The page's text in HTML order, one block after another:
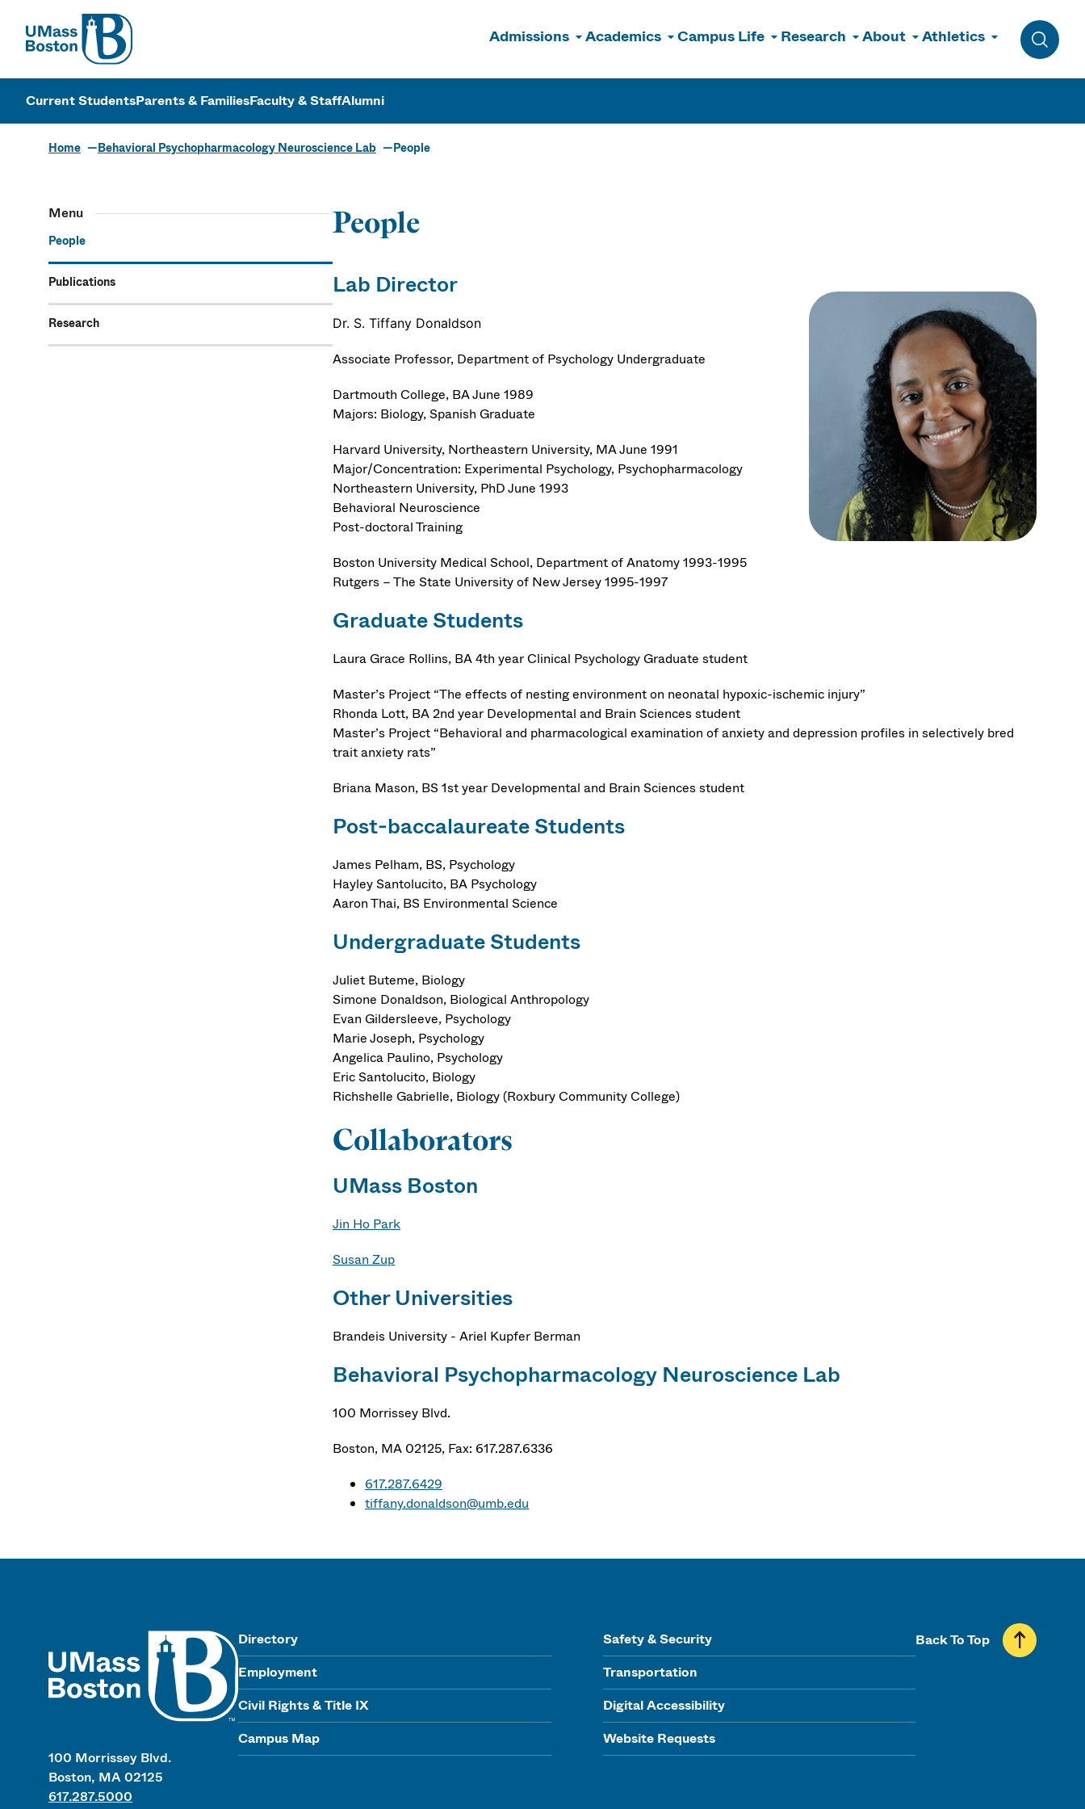
UMass
Admissions Academics Campus Life Research About Athletics
Toggle
UMass Boston
Current StudentsParents & FamiliesFaculty & StaffAlumni
Home Behavioral Psychopharmacology Neuroscience Lab People
Menu
People
Publications
Research
People
Lab Director
Dr. S. Tiffany Donaldson
Associate Professor, Department of Psychology Undergraduate
Dartmouth College, BA June 1989
Majors: Biology, Spanish Graduate
Harvard University, Northeastern University, MA June 1991
Major/Concentration: Experimental Psychology, Psychopharmacology
Northeastern University, PhD June 1993
Behavioral Neuroscience
Post-doctoral Training
Boston University Medical School, Department of Anatomy 1993-1995
Rutgers – The State University of New Jersey 1995-1997
Graduate Students
Laura Grace Rollins, BA 4th year Clinical Psychology Graduate student
Master’s Project “The effects of nesting environment on neonatal hypoxic-ischemic injury”
Rhonda Lott, BA 2nd year Developmental and Brain Sciences student
Master’s Project “Behavioral and pharmacological examination of anxiety and depression profiles in selectively bred
trait anxiety rats”
Briana Mason, BS 1st year Developmental and Brain Sciences student
Post-baccalaureate Students
James Pelham, BS, Psychology
Hayley Santolucito, BA Psychology
Aaron Thai, BS Environmental Science
Undergraduate Students
Juliet Buteme, Biology
Simone Donaldson, Biological Anthropology
Evan Gildersleeve, Psychology
Marie Joseph, Psychology
Angelica Paulino, Psychology
Eric Santolucito, Biology
Richshelle Gabrielle, Biology (Roxbury Community College)
Collaborators
UMass Boston
Jin Ho Park
Susan Zup
Other Universities
Brandeis University - Ariel Kupfer Berman
Behavioral Psychopharmacology Neuroscience Lab
100 Morrissey Blvd.
Boston, MA 02125, Fax: 617.287.6336
617.287.6429
tiffany.donaldson@umb.edu
100 Morrissey Blvd.
Boston, MA 02125
617.287.5000
Directory
Employment
Civil Rights & Title IX
Campus Map
Safety & Security
Transportation
Digital Accessibility
Website Requests
Back To Top